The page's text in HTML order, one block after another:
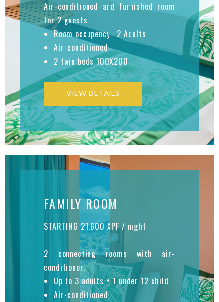
Air-conditioned and furnished room
for 2 guests.
Room occupency : 2 Adults
Air-conditioned
2 twin beds 100X200
VIEW DETAILS
FAMILY ROOM
STARTING 21.600 XPF / night
2 connecting rooms with air-
conditioner.
Up to 3 adults + 1 under 12 child
Air-conditioned